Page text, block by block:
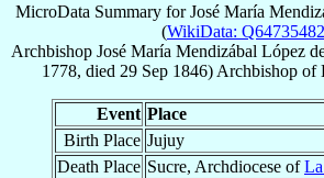
MicroData Summary forJosé María
(WikiData: Q64735482
Archbishop José María Mendizábal López
1778, died 29 Sep 1846) Archbishopof
Event Place
Birth Place Jujuy
Death Place Sucre, Archdiocese of